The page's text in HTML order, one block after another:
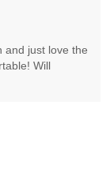
and just love the
Will